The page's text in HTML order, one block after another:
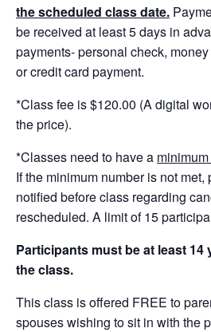
the scheduled class date.
be received at least 5 days in
payments- personal check,
or credit card payment.
*Class fee is $120.00 (A digital
the price).
*Classes need to have a
If the minimum number is not
notified before class regarding
rescheduled. A limit of 15
Participants must be at least 14
the class.
This class is offered FREE to
spouses wishing to sit in with the